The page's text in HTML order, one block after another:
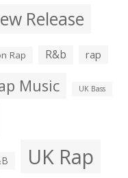
Release
Rap R&b rap
Music UK Bass
UK Rap